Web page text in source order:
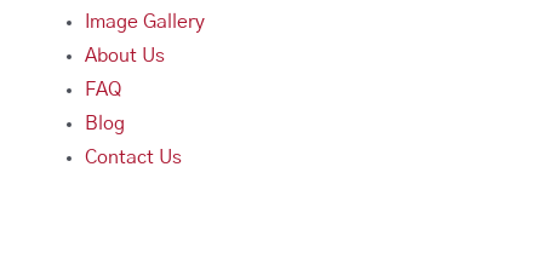
Image Gallery
About Us
FAQ
Blog
Contact Us